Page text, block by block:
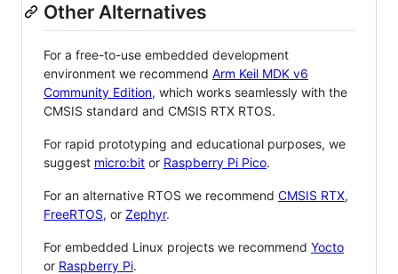
Other Alternatives
For a free-to-use embedded development
environment we recommend Arm Keil MDK v6
Community Edition, which works seamlessly with the
CMSIS standard and CMSIS RTX RTOS.
For rapid prototyping and educational purposes, we
suggest micro:bit or Raspberry Pi Pico.
For an alternative RTOS we recommend CMSIS RTX,
FreeRTOS, or Zephyr.
For embedded Linux projects we recommend Yocto
or Raspberry Pi.